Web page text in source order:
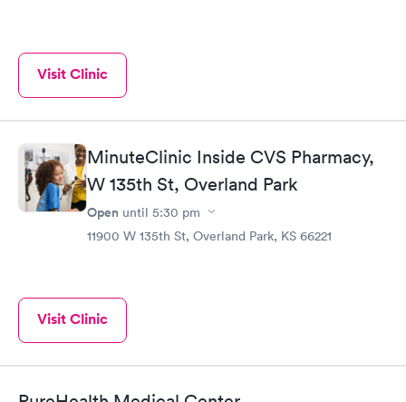
Visit Clinic
MinuteClinic Inside CVS Pharmacy,
W 135th St, Overland Park
Open until 5:30 pm
11900 W 135th St, Overland Park, KS 66221
Visit Clinic